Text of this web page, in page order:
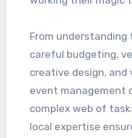
From understanding
careful budgeting,
creative design, and
event management
complex web of
local expertise